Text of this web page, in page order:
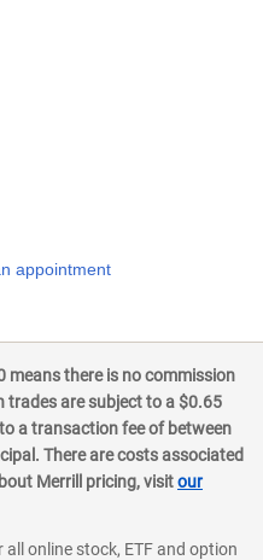
appointment
means there is no commission
trades are subject to a $0.65
a transaction fee of between
There are costs associated
Merrill pricing, visitour
online stock, ETF and option